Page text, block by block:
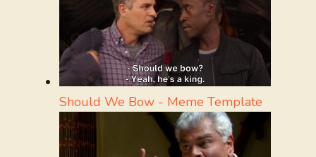
Should We Bow - Meme Template